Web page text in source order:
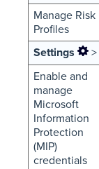
Manage Risk
Profiles
Settings >
Enable and
manage
Microsoft
Information
Protection
(MIP)
credentials